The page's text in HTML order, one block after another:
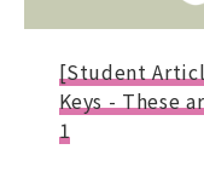
[Student
Keys - These
1